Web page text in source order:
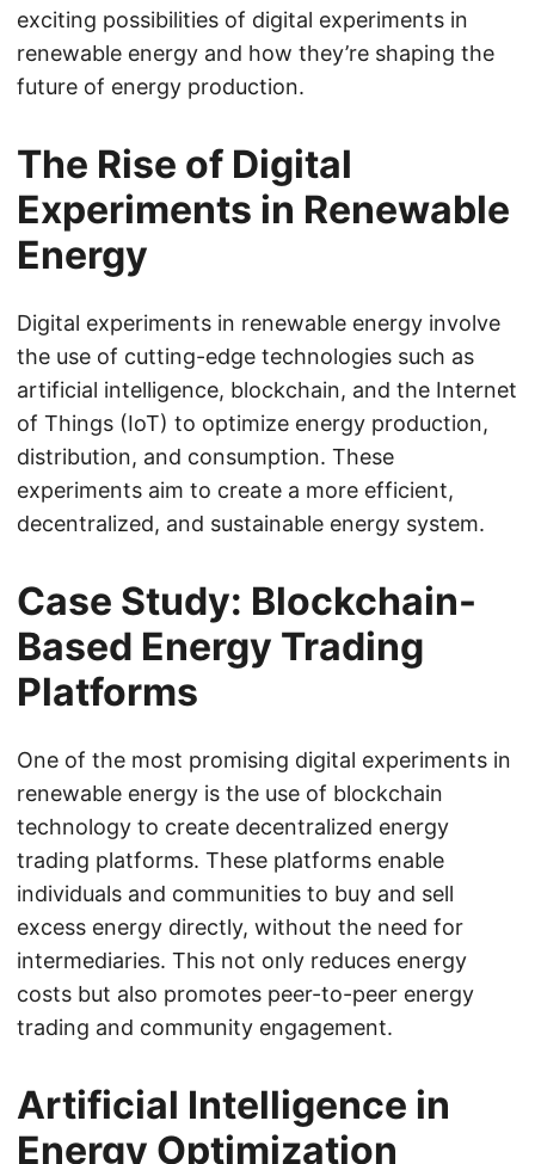
exciting possibilities of digital experiments in
renewable energy and how they’re shaping the
future of energy production.
The Rise of Digital
Experiments in Renewable
Energy
Digital experiments in renewable energy involve
the use of cutting-edge technologies such as
artificial intelligence, blockchain, and the Internet
of Things (IoT) to optimize energy production,
distribution, and consumption. These
experiments aim to create a more efficient,
decentralized, and sustainable energy system.
Case Study: Blockchain-
Based Energy Trading
Platforms
One of the most promising digital experiments in
renewable energy is the use of blockchain
technology to create decentralized energy
trading platforms. These platforms enable
individuals and communities to buy and sell
excess energy directly, without the need for
intermediaries. This not only reduces energy
costs but also promotes peer-to-peer energy
trading and community engagement.
Artificial Intelligence in
Energy Optimization